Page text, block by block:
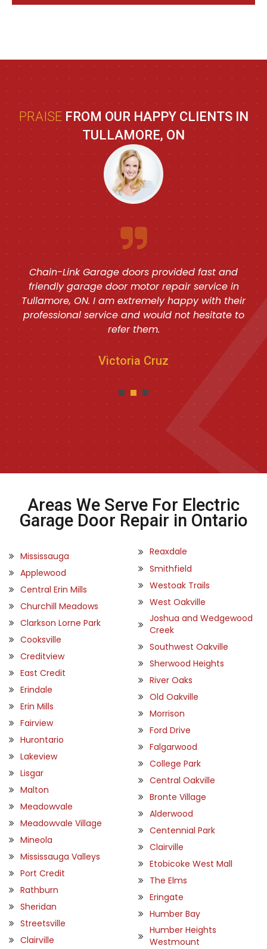
PRAISE FROM OUR HAPPY CLIENTS IN
TULLAMORE, ON
Chain-Link Garage doors provided fast and
friendly garage door motor repair service in
Tullamore, ON. I am extremely happy with their
professional service and would not hesitate to
refer them.
Victoria Cruz
Areas We Serve For Electric
Garage Door Repair in Ontario
Mississauga
Applewood
Central Erin Mills
Churchill Meadows
Clarkson Lorne Park
Cooksville
Creditview
East Credit
Erindale
Erin Mills
Fairview
Hurontario
Lakeview
Lisgar
Malton
Meadowvale
Meadowvale Village
Mineola
Mississauga Valleys
Port Credit
Rathburn
Sheridan
Streetsville
Clairville
Reaxdale
Smithfield
Westoak Trails
West Oakville
Joshua and Wedgewood
Creek
Southwest Oakville
Sherwood Heights
River Oaks
Old Oakville
Morrison
Ford Drive
Falgarwood
College Park
Central Oakville
Bronte Village
Alderwood
Centennial Park
Clairville
Etobicoke West Mall
The Elms
Eringate
Humber Bay
Humber Heights
Westmount